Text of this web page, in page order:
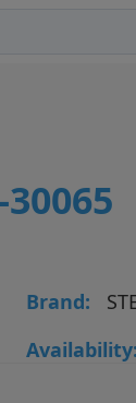
pages
Brand:
Availability: